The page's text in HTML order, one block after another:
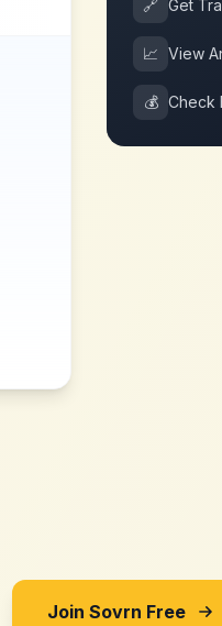
🔗 Get
📈 View
💰 Check
Join Sovrn Free